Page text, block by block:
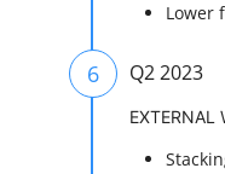
Lower
6 Q2 2023
EXTERNAL